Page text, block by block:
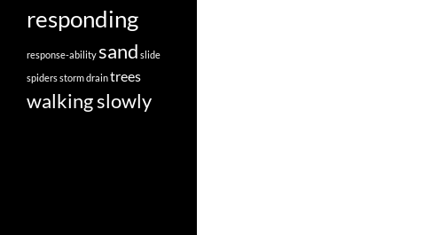
responding
response-abilitysand slide
spidersstorm draintrees
walking slowly